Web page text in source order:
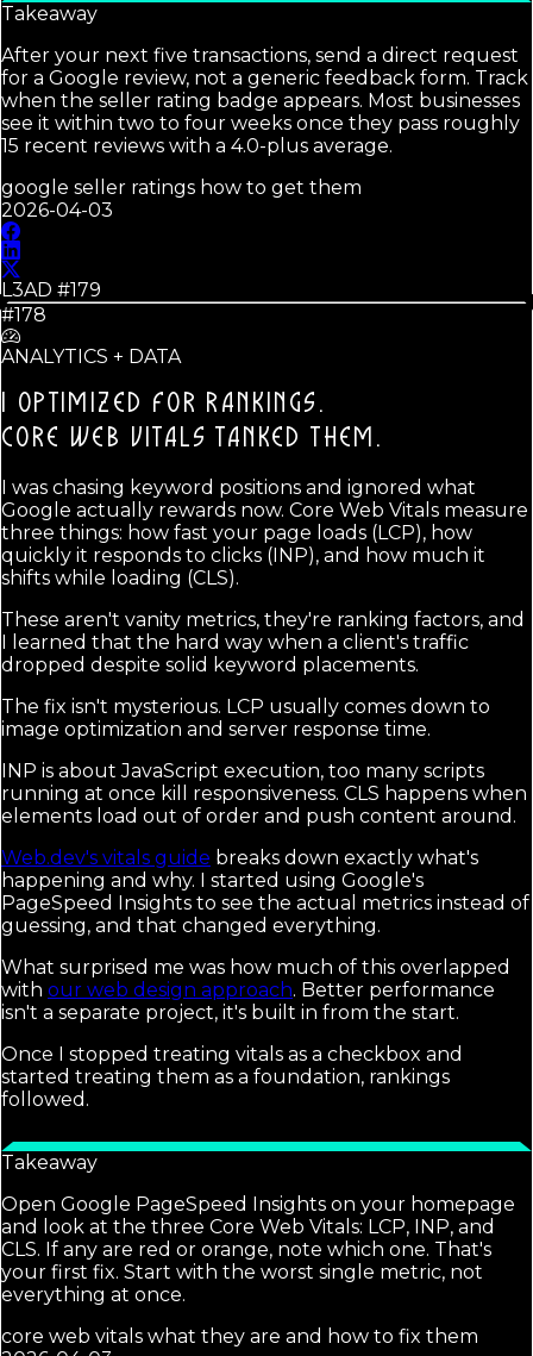
Takeaway
After your next five transactions, send a direct request
for a Google review, not a generic feedback form. Track
when the seller rating badge appears. Most businesses
see it within two to four weeks once they pass roughly
15 recent reviews with a 4.0-plus average.
google seller ratings how to get them
2026-04-03
L3AD #179
#178
ANALYTICS + DATA
I OPTIMIZED FOR RANKINGS.
CORE WEB VITALS TANKED THEM.
I was chasing keyword positions and ignored what
Google actually rewards now. Core Web Vitals measure
three things: how fast your page loads (LCP), how
quickly it responds to clicks (INP), and how much it
shifts while loading (CLS).
These aren't vanity metrics, they're ranking factors, and
I learned that the hard way when a client's traffic
dropped despite solid keyword placements.
The fix isn't mysterious. LCP usually comes down to
image optimization and server response time.
INP is about JavaScript execution, too many scripts
running at once kill responsiveness. CLS happens when
elements load out of order and push content around.
Web.dev's vitals guide breaks down exactly what's
happening and why. I started using Google's
PageSpeed Insights to see the actual metrics instead of
guessing, and that changed everything.
What surprised me was how much of this overlapped
with our web design approach. Better performance
isn't a separate project, it's built in from the start.
Once I stopped treating vitals as a checkbox and
started treating them as a foundation, rankings
followed.
Takeaway
Open Google PageSpeed Insights on your homepage
and look at the three Core Web Vitals: LCP, INP, and
CLS. If any are red or orange, note which one. That's
your first fix. Start with the worst single metric, not
everything at once.
core web vitals what they are and how to fix them